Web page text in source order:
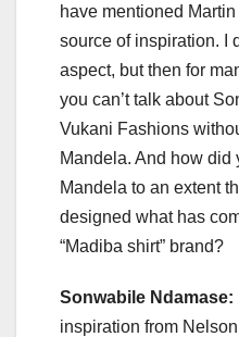
have mentioned
source of inspiration. I
aspect, but then for
you can’t talk about
Vukani Fashions
Mandela. And how did
Mandela to an extent
designed what has
“Madiba shirt” brand?
Sonwabile Ndamase:
inspiration from